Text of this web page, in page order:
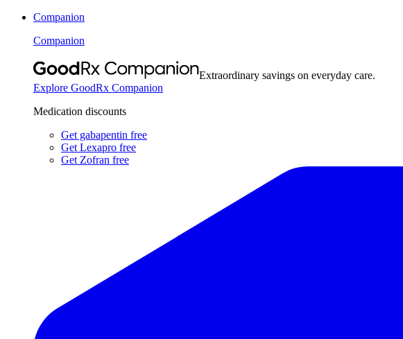
Companion
Companion
Extraordinary savings on everyday care.
Explore GoodRx Companion
Medication discounts
Get gabapentin free
Get Lexapro free
Get Zofran free